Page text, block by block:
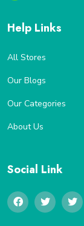
Help Links
All Stores
Our Blogs
Our Categories
About Us
Social Link